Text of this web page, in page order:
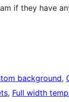
if they have
background,
, Full width